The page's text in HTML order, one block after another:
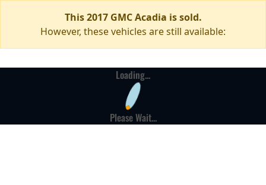
This 2017 GMC Acadia is sold.
However, these vehicles are still available:
Loading...
Please Wait...